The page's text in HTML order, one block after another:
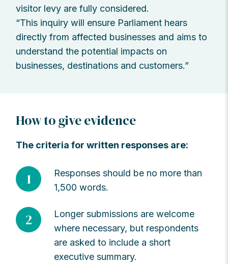
visitor levy are fully considered.
“This inquiry will ensure Parliament hears
directly from affected businesses and aims to
understand the potential impacts on
businesses, destinations and customers.”
How to give evidence
The criteria for written responses are:
1
Responses should be no more than
1,500 words.
2
Longer submissions are welcome
where necessary, but respondents
are asked to include a short
executive summary.